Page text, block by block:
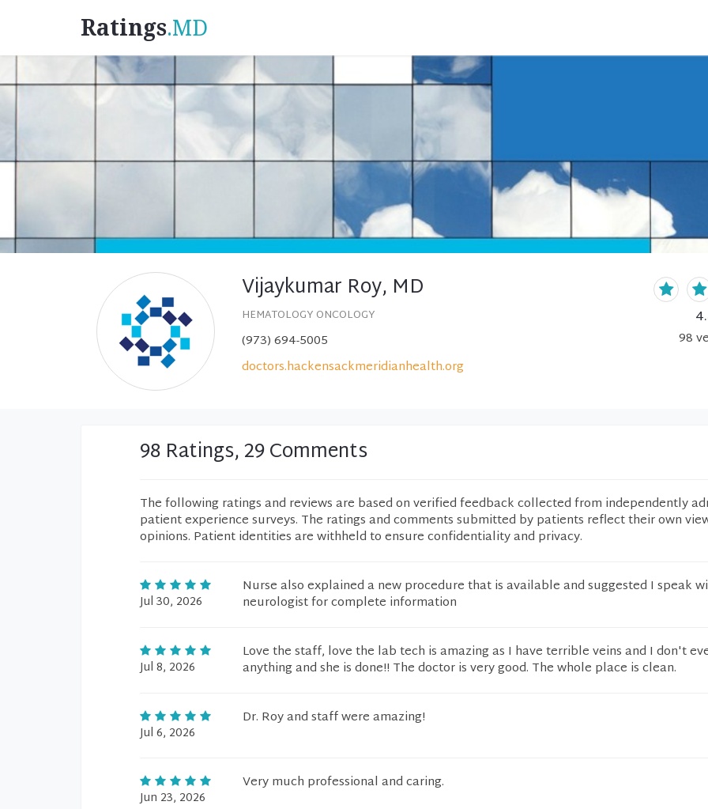
Ratings.MD
Vijaykumar Roy, MD
HEMATOLOGY ONCOLOGY
(973) 694-5005
doctors.hackensackmeridianhealth.org
98
98 Ratings, 29 Comments
The following ratings and reviews are based on verified feedback collected from independently
patient experience surveys. The ratings and comments submitted by patients reflect their own
opinions. Patient identities are withheld to ensure confidentiality and privacy.
Jul 30, 2026
Nurse also explained a new procedure that is available and suggested I speak
neurologist for complete information
Jul 8, 2026
Love the staff, love the lab tech is amazing as I have terrible veins and I don't
anything and she is done!! The doctor is very good. The whole place is clean.
Jul 6, 2026
Dr. Roy and staff were amazing!
Jun 23, 2026
Very much professional and caring.